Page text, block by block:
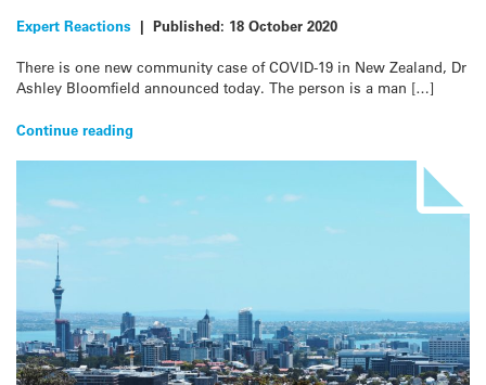
Expert Reactions | Published: 18 October 2020
There is one new community case of COVID-19 in New Zealand, Dr
Ashley Bloomfield announced today. The person is a man […]
Continue reading